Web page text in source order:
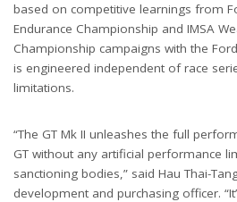
based on competitive learnings from
Endurance Championship and IMSA
Championship campaigns with the
is engineered independent of race
limitations.
“The GT Mk II unleashes the full
GT without any artificial performance
sanctioning bodies,” said Hau Thai-
development and purchasing officer.